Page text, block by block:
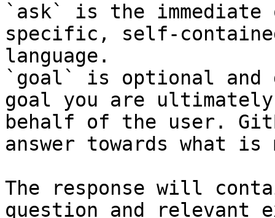
`ask` is the
specific, self-
language.
`goal` is optional and
goal you are
behalf of the user.
answer towards what
The response will
question and relevant